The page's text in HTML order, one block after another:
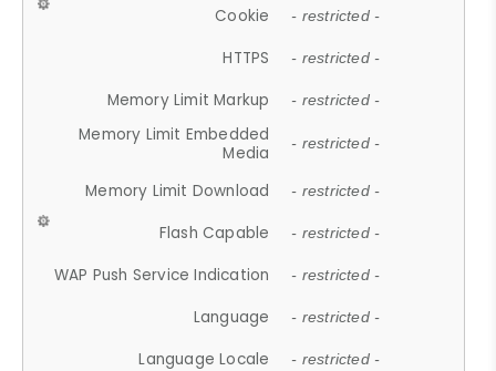
Cookie - restricted -
HTTPS - restricted -
Memory Limit Markup - restricted -
Memory Limit Embedded
Media
- restricted -
Memory Limit Download - restricted -
Flash Capable - restricted -
WAP Push Service Indication - restricted -
Language - restricted -
Language Locale - restricted -